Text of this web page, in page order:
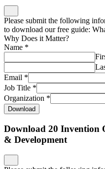
Please submit the following
to download our free guide:
Why Does it Matter?
Name *
Email *
Job Title *
Organization *
Download
Download 20 Invention
& Development